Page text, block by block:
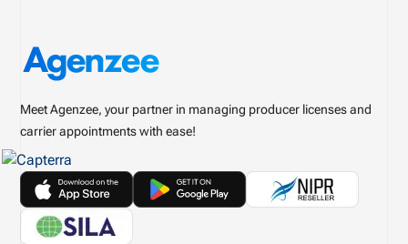
Meet Agenzee, your partner in managing producer licenses and
carrier appointments with ease!